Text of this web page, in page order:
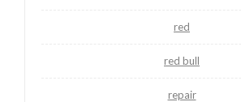
red
red bull
repair